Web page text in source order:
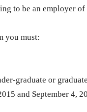
to be an employer
you must:
graduate or
and September 4,